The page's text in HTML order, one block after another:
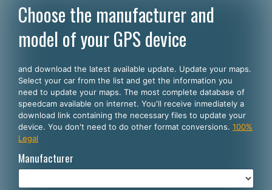
Customers
SELECT YOUR LANGUAGE
English
Español
Português
Deutsch
Choose the manufacturer and
model of your GPS device
and download the latest available update. Update your maps.
Select your car from the list and get the information you
need to update your maps. The most complete database of
speedcam available on internet. You'll receive inmediately a
download link containing the necessary files to update your
device. You don't need to do other format conversions. 100%
Legal
Manufacturer